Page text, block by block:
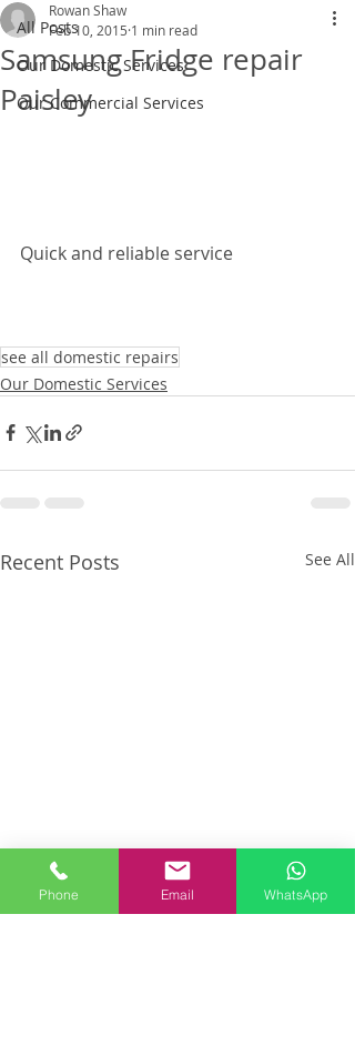
All Posts
Our Domestic Services
Our Commercial Services
Samsung Fridge repair
Paisley
Rowan Shaw
Feb 10, 2015 1 min read
Quick and reliable service
see all domestic repairs
Our Domestic Services
Recent Posts See All
Phone Email WhatsApp